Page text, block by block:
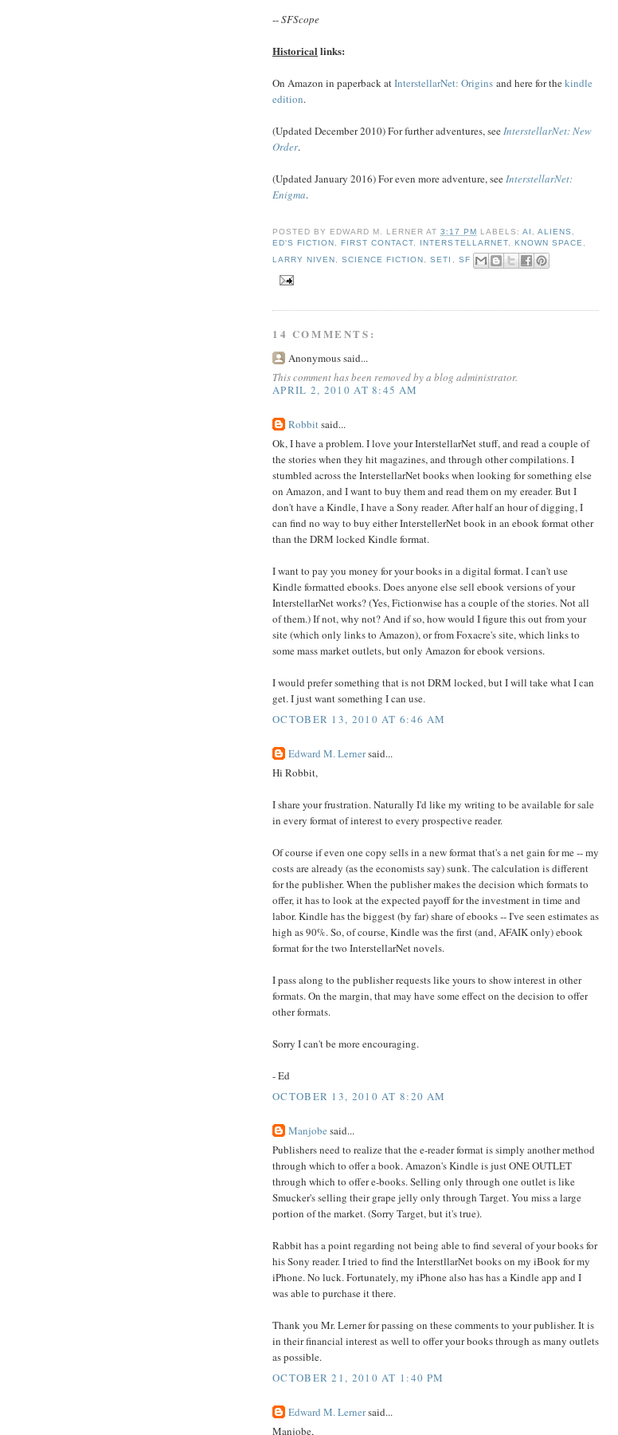
--SFScope
Historicallinks:
On Amazon in paperback atInterstellarNet: Origins and here for thekindle
edition.
(Updated December 2010) For further adventures, seeInterstellarNet: New
Order.
(Updated January 2016) For even more adventure, seeInterstellarNet:
Enigma.
POSTED BY EDWARD M. LERNER AT3:17 PM LABELS: AI ALIENS
ED'S FICTION
,FIRST CONTACT INTERSTELLARNET, KNOWN SPACE
LARRY NIVEN
,SCIENCE FICTION ,SETI SF
14 COMMENTS:
Anonymous said...
This comment has been removed by a blog administrator.
APRIL 2, 2010 AT 8:45 AM
Robbitsaid...
Ok, I have a problem. I love your InterstellarNet stuff, and read a couple of
the stories when they hit magazines, and through other compilations. I
stumbled across the InterstellarNet books when looking for something else
on Amazon, and I want to buy them and read them on my ereader. But I
don't have a Kindle, I have a Sony reader. After half an hour of digging, I
can find no way to buy either InterstellerNet book in an ebook format other
than the DRM locked Kindle format.
I want to pay you money for your books in a digital format. I can't use
Kindle formatted ebooks. Does anyone else sell ebook versions of your
InterstellarNet works? (Yes, Fictionwise has a couple of the stories. Not all
of them.) If not, why not? And if so, how would I figure this out from your
site (which only links to Amazon), or from Foxacre's site, which links to
some mass market outlets, but only Amazon for ebook versions.
I would prefer something that is not DRM locked, but I will take what I can
get. I just want something I can use.
OCTOBER 13, 2010 AT 6:46 AM
Edward M. Lernersaid...
Hi Robbit,
I share your frustration. Naturally I'd like my writing to be available for sale
in every format of interest to every prospective reader.
Of course if even one copy sells in a new format that's a net gain for me -- my
costs are already (as the economists say) sunk. The calculation is different
for the publisher. When the publisher makes the decision which formats to
offer, it has to look at the expected payoff for the investment in time and
labor. Kindle has the biggest (by far) share of ebooks -- I've seen estimates as
high as 90%. So, of course, Kindle was the first (and, AFAIK only) ebook
format for the two InterstellarNet novels.
I pass along to the publisher requests like yours to show interest in other
formats. On the margin, that may have some effect on the decision to offer
other formats.
Sorry I can't be more encouraging.
- Ed
OCTOBER 13, 2010 AT 8:20 AM
Manjobe said...
Publishers need to realize that the e-reader format is simply another method
through which to offer a book. Amazon's Kindle is just ONE OUTLET
through which to offer e-books. Selling only through one outlet is like
Smucker's selling their grape jelly only through Target. You miss a large
portion of the market. (Sorry Target, but it's true).
Rabbit has a point regarding not being able to find several of your books for
his Sony reader. I tried to find the InterstllarNet books on my iBook for my
iPhone. No luck. Fortunately, my iPhone also has has a Kindle app and I
was able to purchase it there.
Thank you Mr. Lerner for passing on these comments to your publisher. It is
in their financial interest as well to offer your books through as many outlets
as possible.
OCTOBER 21, 2010 AT 1:40 PM
Edward M. Lernersaid...
Manjobe,